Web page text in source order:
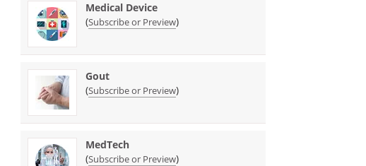
Medical Device
(Subscribe or Preview)
Gout
(Subscribe or Preview)
MedTech
(Subscribe or Preview)